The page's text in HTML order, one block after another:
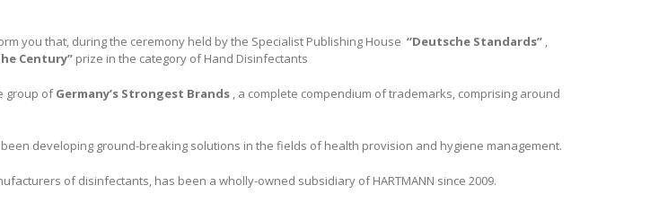
you that, during the ceremony held by the Specialist Publishing House“Deutsche Standards” ,
Century” prize in the category of Hand Disinfectants
group ofGermany’s Strongest Brands , a complete compendium of trademarks, comprising around
been developing ground-breaking solutions in the fields of health provision and hygiene management.
of disinfectants, has been a wholly-owned subsidiary of HARTMANN since 2009.